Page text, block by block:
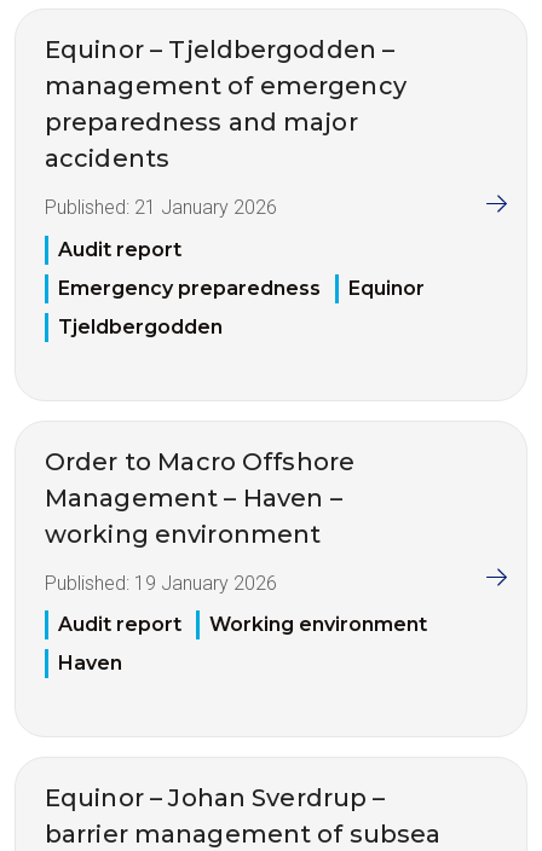
Equinor – Tjeldbergodden –
management of emergency
preparedness and major
accidents
Published: 21 January 2026
Audit report
Emergency preparedness
Equinor
Tjeldbergodden
Order to Macro Offshore
Management – Haven –
working environment
Published: 19 January 2026
Audit report
Working environment
Haven
Equinor – Johan Sverdrup –
barrier management of subsea